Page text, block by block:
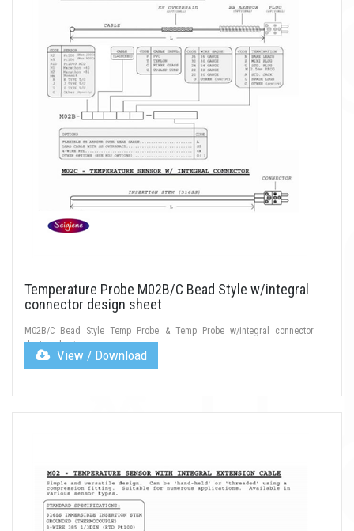
Temperature Probe M02B/C Bead Style w/integral
connector design sheet
M02B/C Bead Style Temp Probe & Temp Probe w/integral connector
design sheet
View / Download